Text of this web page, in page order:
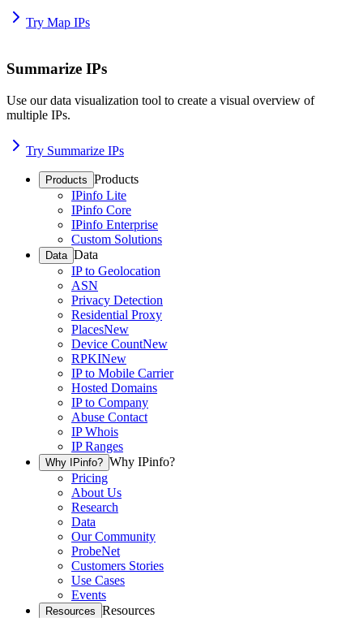
Try Map IPs
Summarize IPs
Use our data visualization tool to create a visual overview of
multiple IPs.
Try Summarize IPs
Products Products
IPinfo Lite
IPinfo Core
IPinfo Enterprise
Custom Solutions
Data Data
IP to Geolocation
ASN
Privacy Detection
Residential Proxy
PlacesNew
Device CountNew
RPKINew
IP to Mobile Carrier
Hosted Domains
IP to Company
Abuse Contact
IP Whois
IP Ranges
Why IPinfo? Why IPinfo?
Pricing
About Us
Research
Data
Our Community
ProbeNet
Customers Stories
Use Cases
Events
Resources Resources